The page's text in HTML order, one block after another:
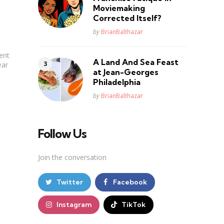
Moviemaking
Corrected Itself?
Posted
by BrianBalthazar
A Land And Sea Feast
at Jean-Georges
Philadelphia
Posted
by BrianBalthazar
Follow Us
Join the conversation
Twitter Facebook
Instagram TikTok